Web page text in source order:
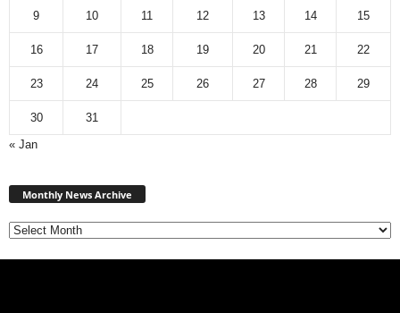
9 10 11 12 13 14 15
16 17 18 19 20 21 22
23 24 25 26 27 28 29
30
31
« Jan
Monthly News Archive